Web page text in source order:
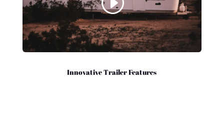
Innovative Trailer Features